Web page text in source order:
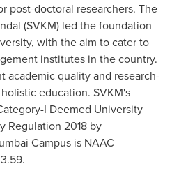
post-doctoral researchers. The
(SVKM) led the foundation
with the aim to cater to
institutes in the country.
academic quality and research-
education. SVKM's
I Deemed University
Regulation 2018 by
Campus is NAAC